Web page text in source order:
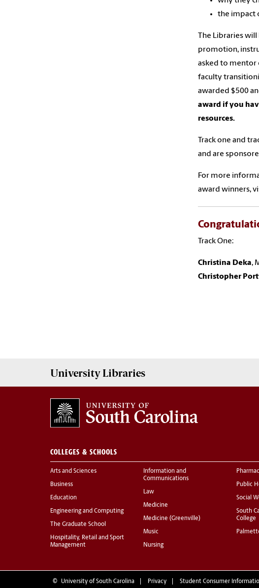
the impact
The Libraries
promotion,
asked to mentor
faculty
awarded $500
award if you
resources.
Track one and
and are
For more
award winners,
Track One:
Christina Deka,
Christopher
University Libraries
COLLEGES & SCHOOLS
Arts and Sciences
Business
Education
Engineering and Computing
The Graduate School
Hospitality, Retail and Sport
Management
Information and
Communications
Law
Medicine
Medicine (Greenville)
Music
Nursing
Public
Social
South
College
© University of South Carolina Privacy Student Consumer